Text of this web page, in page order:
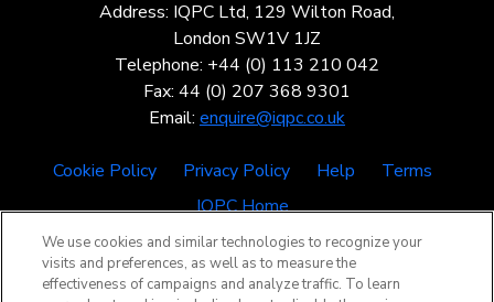
Address: IQPC Ltd, 129 Wilton Road,
London SW1V 1JZ
Telephone: +44 (0) 113 210 042
Fax: 44 (0) 207 368 9301
Email: enquire@iqpc.co.uk
Cookie Policy Privacy Policy Help
Terms
IQPC Home
We use cookies and similar technologies to recognize your
visits and preferences, as well as to measure the
effectiveness of campaigns and analyze traffic. To learn